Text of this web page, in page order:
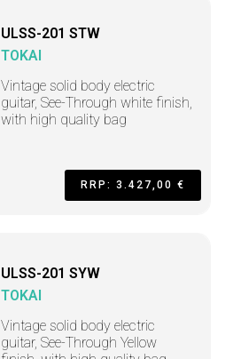
ULSS-201 STW
TOKAI
Vintage solid body electric
guitar, See-Through white finish,
with high quality bag
RRP: 3.427,00 €
ULSS-201 SYW
TOKAI
Vintage solid body electric
guitar, See-Through Yellow